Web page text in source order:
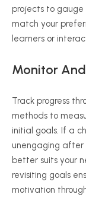
projects to
match your
learners or
Monitor
Track progress
methods to
initial goals. If a
unengaging
better suits your
revisiting goals
motivation